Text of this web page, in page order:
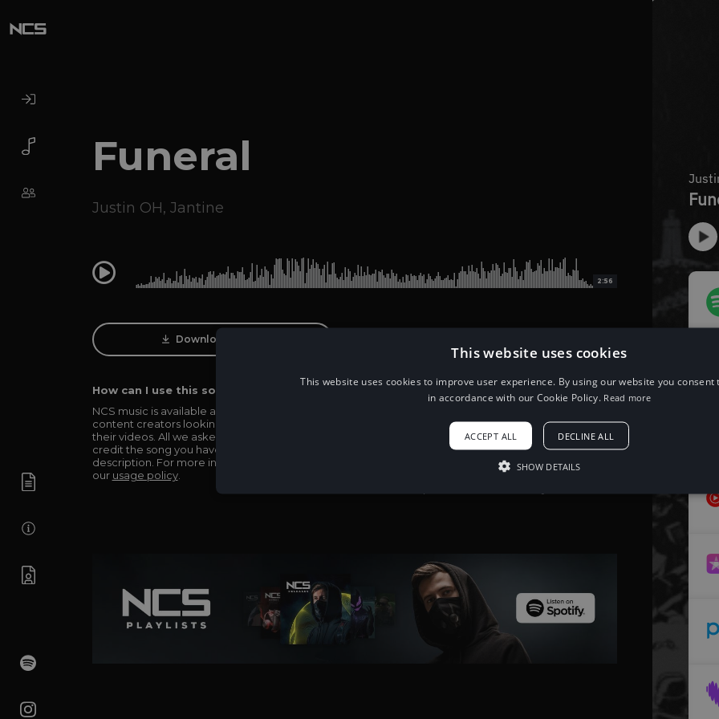
Funeral
Justin OH, Jantine
0:00 2:56
Download Track
How can I use this song in my video?
NCS music is available and totally free for any
content creators looking to use our music in
their videos. All we asked in return is you simply
credit the song you have used in the
description. For more info be sure to check out
our usage policy.
When using this song, please add the
following to your description:
Song: Justin Oh - Funeral
Music provided by NoCopyrightSounds
Free Download/Stream:
http://ncs.io/funeral
This website uses cookies
This website uses cookies to improve user experience. By using our website you consent
in accordance with our Cookie Policy. Read more
ACCEPT ALL DECLINE ALL
SHOW DETAILS